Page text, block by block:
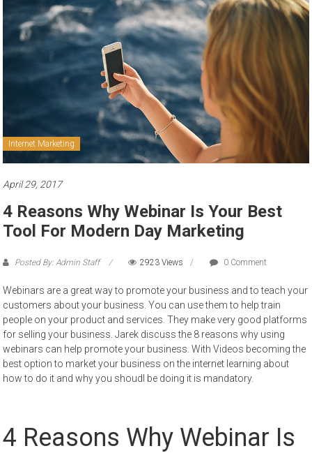
to
sell
Internet Marketing
April 29, 2017
4 Reasons Why Webinar Is Your Best
Tool For Modern Day Marketing
Posted By: Admin Staff 2923 Views 0 Comment
Webinars are a great way to promote your business and to teach your
customers about your business. You can use them to help train
people on your product and services. They make very good platforms
for selling your business. Jarek discuss the 8 reasons why using
webinars can help promote your business. With Videos becoming the
best option to market your business on the internet learning about
how to do it and why you shoudl be doing it is mandatory.
4 Reasons Why Webinar Is